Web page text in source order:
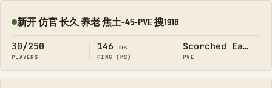
Online
新开 仿官 长久 养老 焦土-45-PVE 搜1918
30/250
PLAYERS
146 ms
PING (MS)
Scorched Earth
PVE